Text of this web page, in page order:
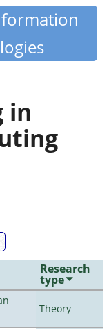
in
Research
type
Theory